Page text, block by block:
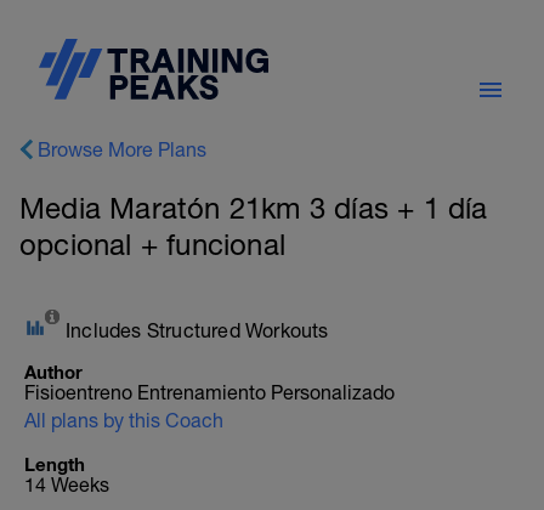
Browse More Plans
Media Maratón 21km 3 días + 1 día
opcional + funcional
Includes Structured Workouts
Author
Fisioentreno Entrenamiento Personalizado
All plans by this Coach
Length
14 Weeks